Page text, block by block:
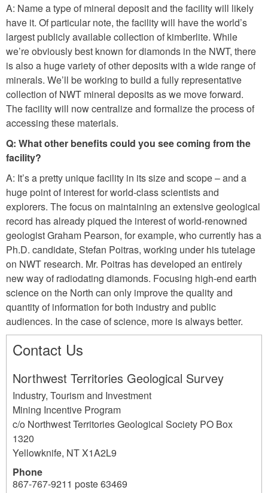
A: Name a type of mineral deposit and the facility will likely
have it. Of particular note, the facility will have the world’s
largest publicly available collection of kimberlite. While
we’re obviously best known for diamonds in the NWT, there
is also a huge variety of other deposits with a wide range of
minerals. We’ll be working to build a fully representative
collection of NWT mineral deposits as we move forward.
The facility will now centralize and formalize the process of
accessing these materials.
Q: What other benefits could you see coming from the
facility?
A: It’s a pretty unique facility in its size and scope – and a
huge point of interest for world-class scientists and
explorers. The focus on maintaining an extensive geological
record has already piqued the interest of world-renowned
geologist Graham Pearson, for example, who currently has a
Ph.D. candidate, Stefan Poitras, working under his tutelage
on NWT research. Mr. Poitras has developed an entirely
new way of radiodating diamonds. Focusing high-end earth
science on the North can only improve the quality and
quantity of information for both industry and public
audiences. In the case of science, more is always better.
Contact Us
Northwest Territories Geological Survey
Industry, Tourism and Investment
Mining Incentive Program
c/o Northwest Territories Geological Society PO Box
1320
Yellowknife, NTX1A2L9
Phone
867-767-9211 poste 63469